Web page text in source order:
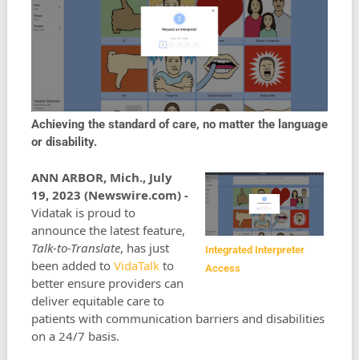
Achieving the standard of care, no matter the language
or disability.
Integrated Interpreter
Access
ANN ARBOR, Mich., July
19, 2023 (Newswire.com) -
Vidatak is proud to
announce the latest feature,
Talk-to-Translate, has just
been added to VidaTalkto
better ensure providers can
deliver equitable care to
patients with communication barriers and disabilities
on a 24/7 basis.